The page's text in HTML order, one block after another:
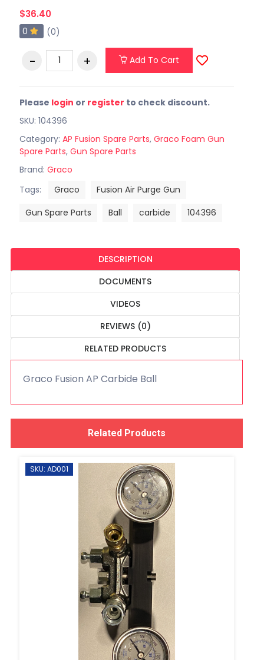
$36.40
0 (0)
Add To Cart
Please login or register to check discount.
SKU: 104396
Category: AP Fusion Spare Parts, Graco Foam Gun
Spare Parts, Gun Spare Parts
Brand: Graco
Tags:
Graco
Fusion Air Purge Gun
Gun Spare Parts
Ball carbide 104396
DESCRIPTION
DOCUMENTS
VIDEOS
REVIEWS (0)
RELATED PRODUCTS
Graco Fusion AP Carbide Ball
Related Products
SKU: AD001